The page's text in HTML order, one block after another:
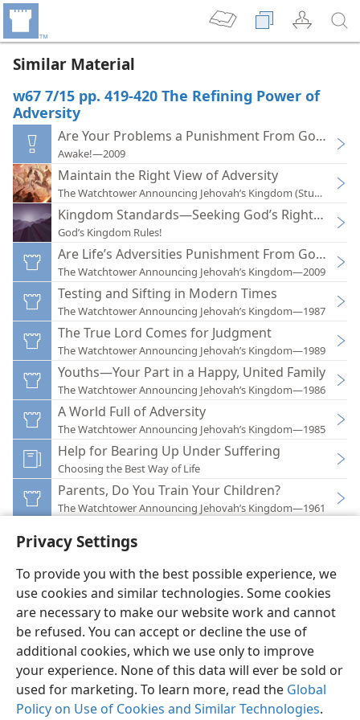
Privacy Settings
To provide you with the best possible experience, we
use cookies and similar technologies. Some cookies
are necessary to make our website work and cannot
be refused. You can accept or decline the use of
additional cookies, which we use only to improve
your experience. None of this data will ever be sold or
used for marketing. To learn more, read the Global
Policy on Use of Cookies and Similar Technologies.
Similar Material
w67 7/15 pp. 419-420 The Refining Power of
Adversity
Are Your Problems a Punishment From God?
Awake!—2009
Maintain the Right View of Adversity
The Watchtower Announcing Jehovah’s Kingdom
Kingdom Standards—Seeking God’s
God’s Kingdom Rules!
Are Life’s Adversities Punishment From God?
The Watchtower Announcing Jehovah’s Kingdom—2009
Testing and Sifting in Modern Times
The Watchtower Announcing Jehovah’s Kingdom—1987
The True Lord Comes for Judgment
The Watchtower Announcing Jehovah’s Kingdom—1989
Youths—Your Part in a Happy, United Family
The Watchtower Announcing Jehovah’s Kingdom—1986
A World Full of Adversity
The Watchtower Announcing Jehovah’s Kingdom—1985
Help for Bearing Up Under Suffering
Choosing the Best Way of Life
Parents, Do You Train Your Children?
The Watchtower Announcing Jehovah’s Kingdom—1961
English Preferences
Copyright© 2026 Watch Tower Bible and Tract Society of Pennsylvania
Terms of Use Privacy Policy Privacy Settings
JW.ORG
Log In